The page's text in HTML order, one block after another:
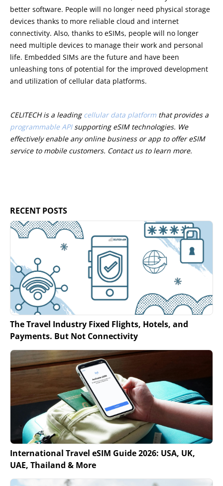
better software. People will no longer need physical storage
devices thanks to more reliable cloud and internet
connectivity. Also, thanks to eSIMs, people will no longer
need multiple devices to manage their work and personal
life. Embedded SIMs are the future and have been
unleashing tons of potential for the improved development
and utilization of cellular data platforms.
CELITECH is a leading cellular data platform that provides a
programmable APIsupporting eSIM technologies. We
effectively enable any online business or app to offer eSIM
service to mobile customers. Contact us to learn more.
RECENT POSTS
The Travel Industry Fixed Flights, Hotels, and
Payments. But Not Connectivity
International Travel eSIM Guide 2026: USA, UK,
UAE, Thailand & More